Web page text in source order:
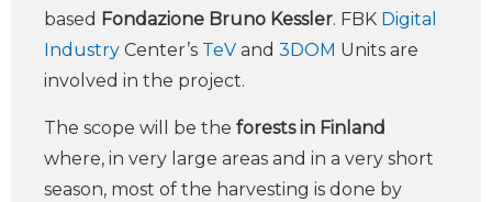
based Fondazione Bruno Kessler. FBK Digital
Industry Center’s TeV and 3DOM Units are
involved in the project.
The scope will be the forests in Finland
where, in very large areas and in a very short
season, most of the harvesting is done by